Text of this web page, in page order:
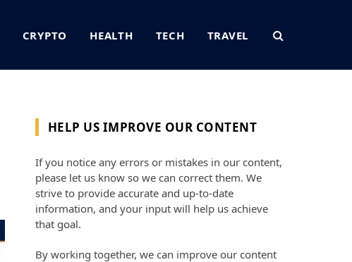
CRYPTO HEALTH TECH TRAVEL
HELP US IMPROVE OUR CONTENT
If you notice any errors or mistakes in our content,
please let us know so we can correct them. We
strive to provide accurate and up-to-date
information, and your input will help us achieve
that goal.
By working together, we can improve our content